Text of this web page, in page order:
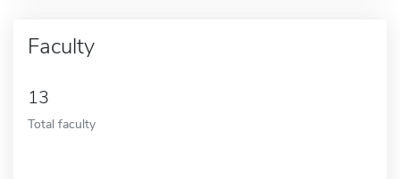
Faculty
13
Total faculty